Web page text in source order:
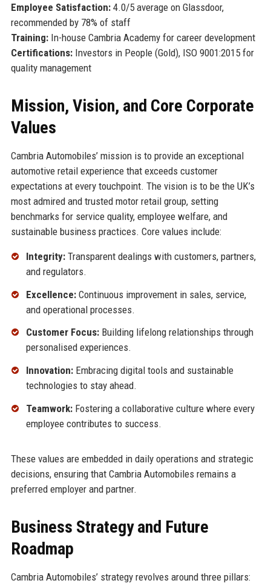
Employee Satisfaction:4.0/5 average on Glassdoor,
recommended by 78% of staff
Training:In-house Cambria Academy for career development
Certifications:Investors in People (Gold), ISO 9001:2015 for
quality management
Mission, Vision, and Core Corporate
Values
Cambria Automobiles’ mission is to provide an exceptional
automotive retail experience that exceeds customer
expectations at every touchpoint. The vision is to be the UK’s
most admired and trusted motor retail group, setting
benchmarks for service quality, employee welfare, and
sustainable business practices. Core values include:
Integrity:Transparent dealings with customers, partners,
and regulators.
Excellence:Continuous improvement in sales, service,
and operational processes.
Customer Focus:Building lifelong relationships through
personalised experiences.
Innovation:Embracing digital tools and sustainable
technologies to stay ahead.
Teamwork:Fostering a collaborative culture where every
employee contributes to success.
These values are embedded in daily operations and strategic
decisions, ensuring that Cambria Automobiles remains a
preferred employer and partner.
Business Strategy and Future
Roadmap
Cambria Automobiles’ strategy revolves around three pillars: